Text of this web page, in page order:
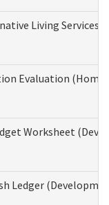
Living
Evaluation
Worksheet
Ledger